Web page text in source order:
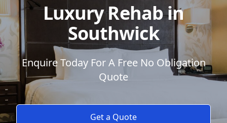
Luxury Rehab in
Southwick
Enquire Today For A Free No Obligation
Quote
Get a Quote